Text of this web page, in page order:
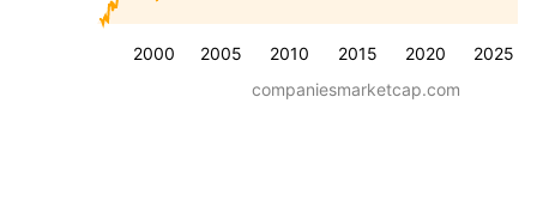
2000 2005 2010 2015 2020 2025
companiesmarketcap.com